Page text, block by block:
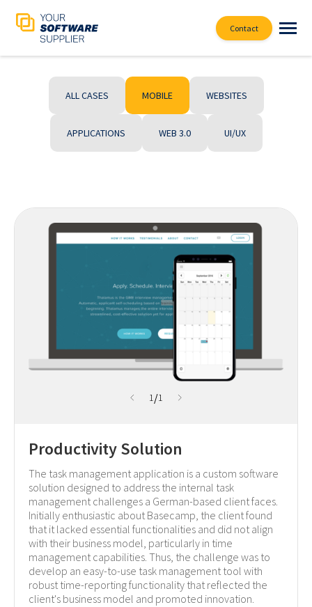
Contact
ALL CASES MOBILE WEBSITES
APPLICATIONS WEB 3.0 UI/UX
1/1
Productivity Solution
The task management application is a custom software
solution designed to address the internal task
management challenges a German-based client faces.
Initially enthusiastic about Basecamp, the client found
that it lacked essential functionalities and did not align
with their business model, particularly in time
management capabilities. Thus, the challenge was to
develop an easy-to-use task management tool with
robust time-reporting functionality that reflected the
client's business model and promoted innovation.